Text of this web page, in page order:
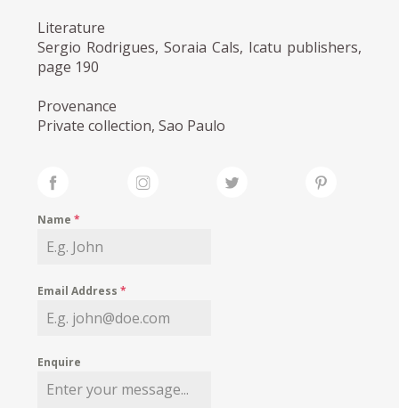
Literature
Sergio Rodrigues, Soraia Cals, Icatu publishers,
page 190
Provenance
Private collection, Sao Paulo
Name*
Email Address*
Enquire